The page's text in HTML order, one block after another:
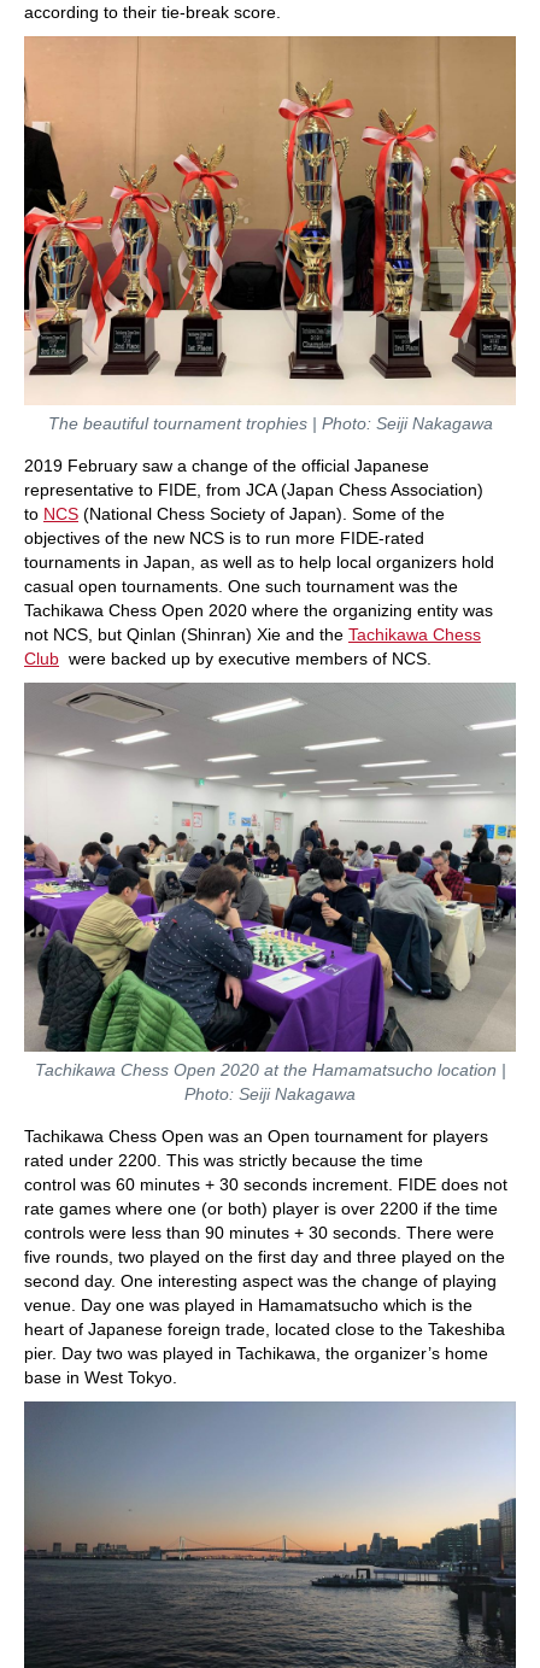
according to their tie-break score.
The beautiful tournament trophies | Photo: Seiji Nakagawa
2019 February saw a change of the official Japanese
representative to FIDE, from JCA (Japan Chess Association)
to NCS (National Chess Society of Japan). Some of the
objectives of the new NCS is to run more FIDE-rated
tournaments in Japan, as well as to help local organizers hold
casual open tournaments. One such tournament was the
Tachikawa Chess Open 2020 where the organizing entity was
not NCS, but Qinlan (Shinran) Xie and the Tachikawa Chess
Club were backed up by executive members of NCS.
Tachikawa Chess Open 2020 at the Hamamatsucho location |
Photo: Seiji Nakagawa
Tachikawa Chess Open was an Open tournament for players
rated under 2200. This was strictly because the time
control was 60 minutes + 30 seconds increment. FIDE does not
rate games where one (or both) player is over 2200 if the time
controls were less than 90 minutes + 30 seconds. There were
five rounds, two played on the first day and three played on the
second day. One interesting aspect was the change of playing
venue. Day one was played in Hamamatsucho which is the
heart of Japanese foreign trade, located close to the Takeshiba
pier. Day two was played in Tachikawa, the organizer’s home
base in West Tokyo.